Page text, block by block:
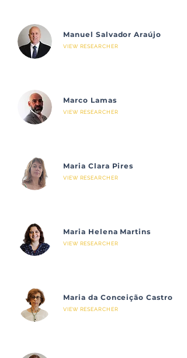
Manuel Salvador Araújo
VIEW RESEARCHER
Marco Lamas
VIEW RESEARCHER
Maria Clara Pires
VIEW RESEARCHER
Maria Helena Martins
VIEW RESEARCHER
Maria da Conceição Castro
VIEW RESEARCHER